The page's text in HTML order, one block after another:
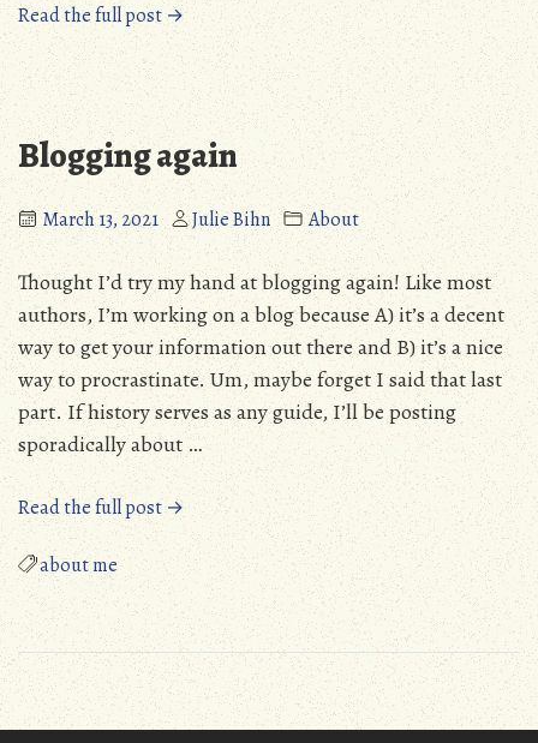
Read the full post →“Please
do
not
call
me
“pantser””
Blogging again
March 13, 2021 Julie Bihn About
Thought I’d try my hand at blogging again! Like most
authors, I’m working on a blog because A) it’s a decent
way to get your information out there and B) it’s a nice
way to procrastinate. Um, maybe forget I said that last
part. If history serves as any guide, I’ll be posting
sporadically about …
Read the full post →“Blogging
again”
about me